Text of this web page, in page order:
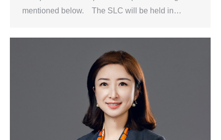
mentioned below. The SLC will be held in…